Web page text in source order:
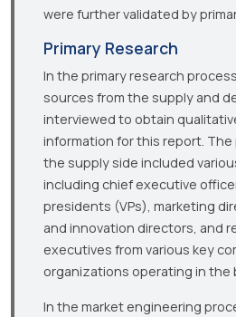
were further validated by
Primary Research
In the primary research
sources from the supply and
interviewed to obtain
information for this report. The
the supply side included
including chief executive
presidents (VPs), marketing
and innovation directors, and
executives from various key
organizations operating in the
In the market engineering